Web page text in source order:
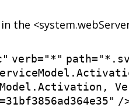
the
verb="*" path=
/